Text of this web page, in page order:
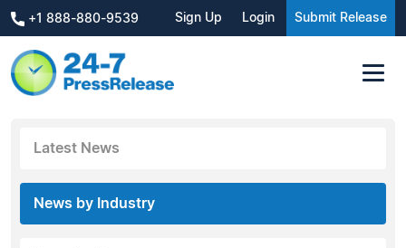
+1 888-880-9539 Sign Up Login Submit Release
Latest News
News by Industry